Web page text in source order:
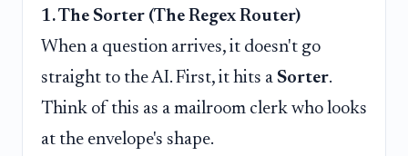
1. The Sorter (The Regex Router)
When a question arrives, it doesn't go
straight to the AI. First, it hits a Sorter.
Think of this as a mailroom clerk who looks
at the envelope's shape.